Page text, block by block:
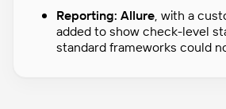
Reporting: Allure, with a
added to show check-level
standard frameworks could